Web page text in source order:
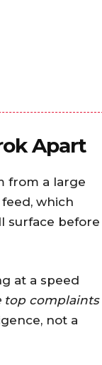
Apart
from a large
which
surface before
at a speed
top complaints
not a